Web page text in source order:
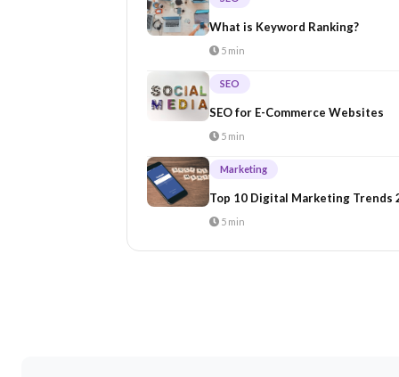
What is Keyword Ranking?
5 min
SEO
SEO for E-Commerce Websites
5 min
Marketing
Top 10 Digital Marketing Trends
5 min